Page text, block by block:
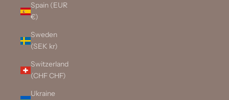
Spain (EUR
€)
Sweden
(SEK kr)
Switzerland
(CHF CHF)
Ukraine